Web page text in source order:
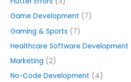
Game Development (7)
Gaming & Sports (7)
Healthcare Software Development
Marketing (2)
No-Code Development (4)